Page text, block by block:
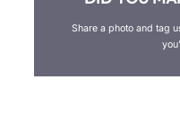
Share a photo and tag